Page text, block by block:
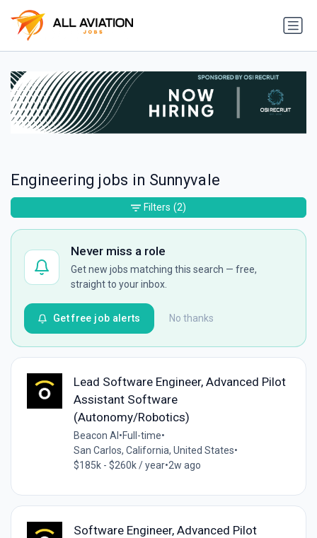
Engineering jobs in Sunnyvale
Never miss a role
Get new jobs matching this search — free,
straight to your inbox.
No thanks
Get free job alerts
Lead Software Engineer, Advanced Pilot
Assistant Software
(Autonomy/Robotics)
Beacon AI •Full-time•
San Carlos, California, United States•
$185k - $260k / year•2w ago
Software Engineer, Advanced Pilot
Filters (2)